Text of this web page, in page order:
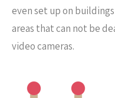
even set up on
areas that can not be
video cameras.